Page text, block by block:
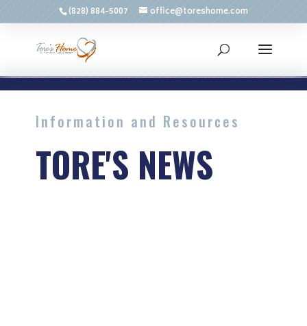
(828) 884-5007 office@toreshome.com
Information and Resources
TORE'S NEWS